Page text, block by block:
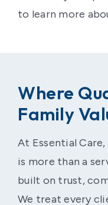
to learn more
Where
Family
At Essential
is more than a
built on trust,
We treat every